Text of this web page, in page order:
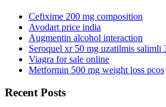
Cefixime 200 mg composition
Avodart price india
Augmentin alcohol interaction
Seroquel xr 50 mg uzatilmis salimli
Viagra for sale online
Metformin 500 mg weight loss pcos
Recent Posts